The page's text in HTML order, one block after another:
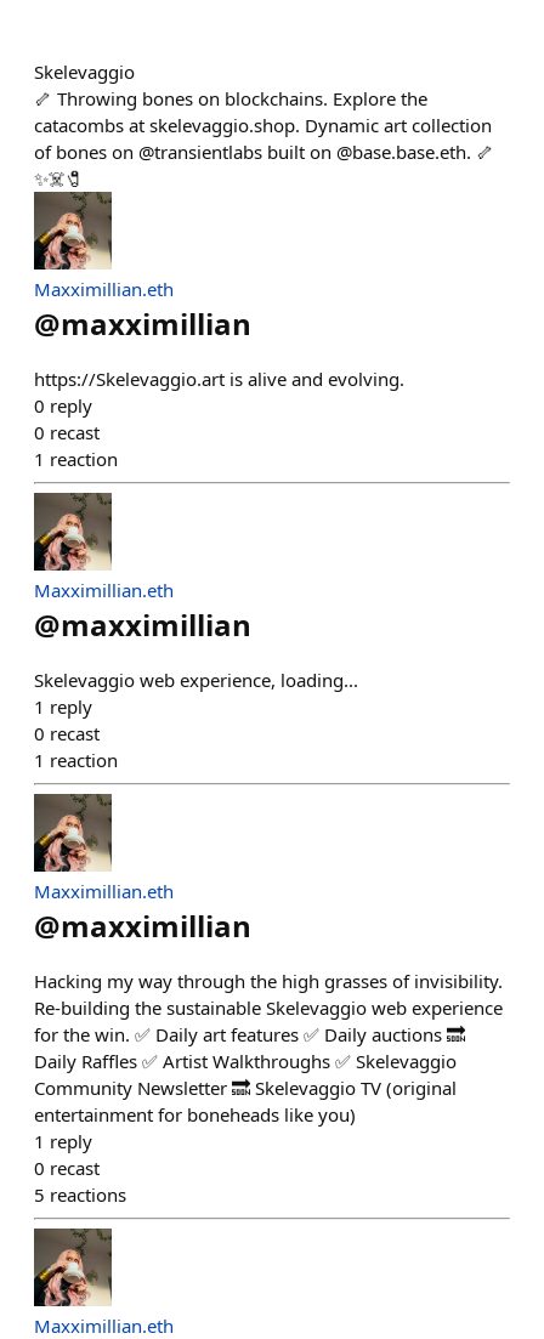
Skelevaggio
🦴 Throwing bones on blockchains. Explore the
catacombs at skelevaggio.shop. Dynamic art collection
of bones on @transientlabs built on @base.base.eth. 🦴
✨☠️🧷
Maxximillian.eth
@maxximillian
https://Skelevaggio.art is alive and evolving.
0 reply
0 recast
1 reaction
Maxximillian.eth
@maxximillian
Skelevaggio web experience, loading...
1 reply
0 recast
1 reaction
Maxximillian.eth
@maxximillian
Hacking my way through the high grasses of invisibility.
Re-building the sustainable Skelevaggio web experience
for the win. ✅ Daily art features ✅ Daily auctions 🔜
Daily Raffles ✅ Artist Walkthroughs ✅ Skelevaggio
Community Newsletter 🔜 Skelevaggio TV (original
entertainment for boneheads like you)
1 reply
0 recast
5 reactions
Maxximillian.eth